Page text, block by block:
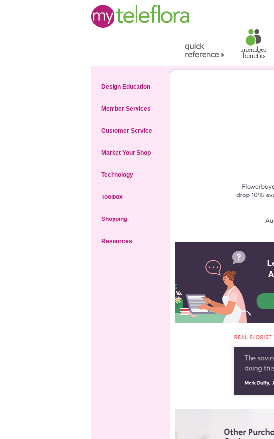
Design Education
Member Services
Customer Service
Market Your Shop
Technology
Toolbox
Shopping
Resources